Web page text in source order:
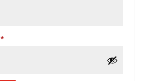
*Required